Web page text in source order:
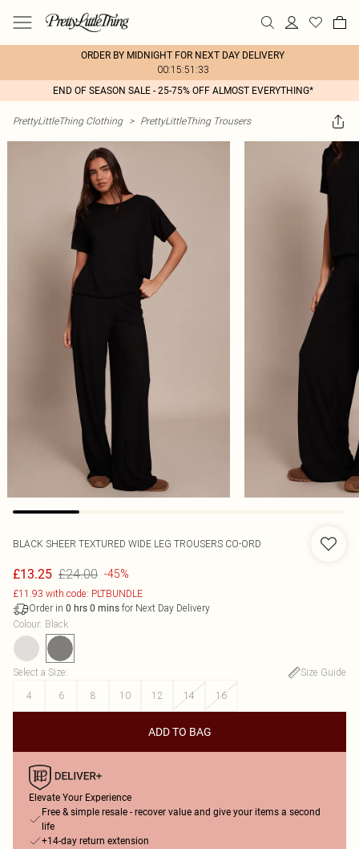
ORDER BY MIDNIGHT FOR NEXT DAY DELIVERY
00:15:51:33
END OF SEASON SALE - 25-75% OFF ALMOST EVERYTHING*
PrettyLittleThing Clothing > PrettyLittleThing Trousers
BLACK SHEER TEXTURED WIDE LEG TROUSERS CO-ORD
£13.25 £24.00 -45%
£11.93 with code: PLTBUNDLE
Order in 0 hrs 0 mins for Next Day Delivery
Colour: Black
Select a Size:
Size Guide
4
6 8 10 12 14 16
ADD TO BAG
Elevate Your Experience
Free & simple resale - recover value and give your items a second
life
+14-day return extension